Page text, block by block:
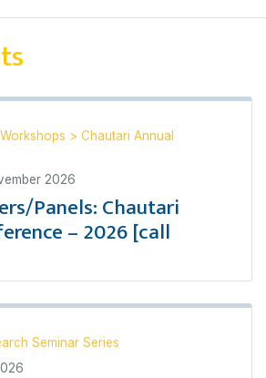
> Chautari Annual
2026
Panels: Chautari
– 2026 [call
Seminar Series